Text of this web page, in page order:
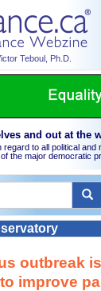
Teboul, Ph.D.
and out at the
regard to all political
the major democratic
outbreak
improve